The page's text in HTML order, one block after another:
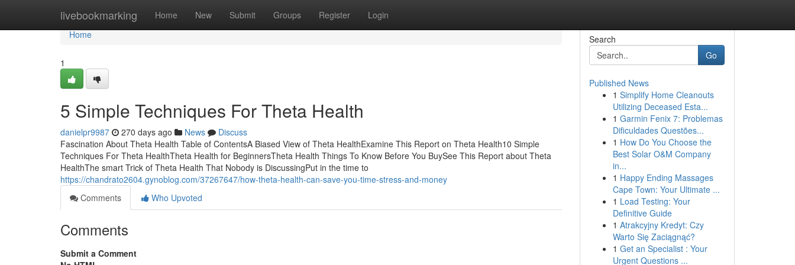
livebookmarking Home New Submit Groups Register Login
Home
Home
1
5 Simple Techniques For Theta Health
danielpr9987 270 days ago News
Discuss
Fascination About Theta Health Table of ContentsA Biased View of Theta HealthExamine This Report on Theta Health10 Simple
Techniques For Theta HealthTheta Health for BeginnersTheta Health Things To Know Before You BuySee This Report about Theta
HealthThe smart Trick of Theta Health That Nobody is DiscussingPut in the time to
https://chandrato2604.gynoblog.com/37267647/how-theta-health-can-save-you-time-stress-and-money
Comments
Who Upvoted
Comments
Submit a Comment
Search
Go
Published News
1 Simplify Home Cleanouts
Utilizing Deceased Esta...
1 Garmin Fenix 7: Problemas
Dificuldades Questões...
1 How Do You Choose the
Best Solar O&M Company
in...
1 Happy Ending Massages
Cape Town: Your Ultimate ...
1 Load Testing: Your
Definitive Guide
1 Atrakcyjny Kredyt: Czy
Warto Się Zaciągnąć?
1 Get an Specialist : Your
Urgent Questions ...